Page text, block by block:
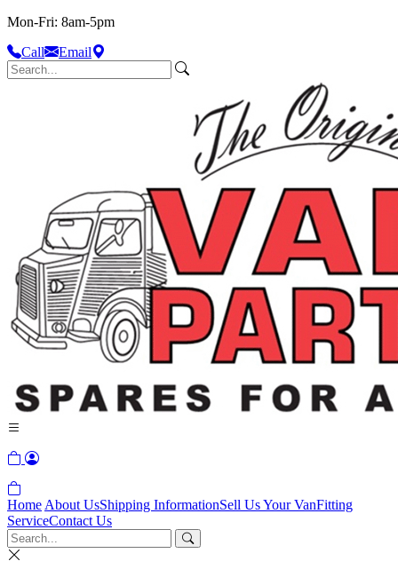
Mon-Fri: 8am-5pm
Call
Email
Home About UsShipping InformationSell Us Your VanFitting
ServiceContact Us